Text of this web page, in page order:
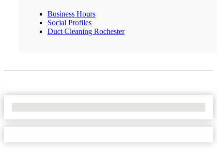
Business Hours
Social Profiles
Duct Cleaning Rochester